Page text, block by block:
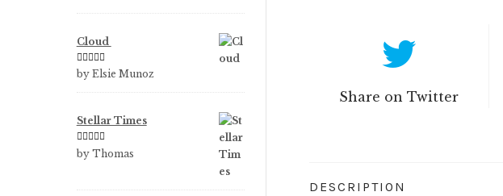
Share on Twitter
DESCRIPTION
Cloud
Rated5out
by Elsie Munoz
Stellar Times
Rated5out
by Thomas